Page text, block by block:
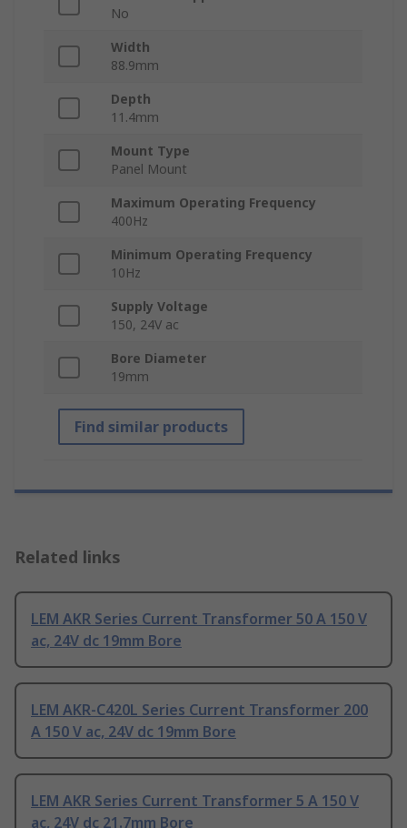
No
Width
88.9mm
Depth
11.4mm
Mount Type
Panel Mount
Maximum Operating Frequency
400Hz
Minimum Operating Frequency
10Hz
Supply Voltage
150, 24V ac
Bore Diameter
19mm
Find similar products
Related links
LEM AKR Series Current Transformer 50 A 150 V
ac, 24V dc 19mm Bore
LEM AKR-C420L Series Current Transformer 200
A 150 V ac, 24V dc 19mm Bore
LEM AKR Series Current Transformer 5 A 150 V
ac, 24V dc 21.7mm Bore